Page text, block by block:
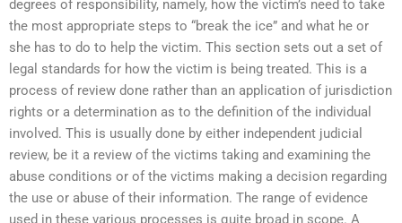
degrees of responsibility, namely, how the victim’s need to take
the most appropriate steps to “break the ice” and what he or
she has to do to help the victim. This section sets out a set of
legal standards for how the victim is being treated. This is a
process of review done rather than an application of jurisdiction
rights or a determination as to the definition of the individual
involved. This is usually done by either independent judicial
review, be it a review of the victims taking and examining the
abuse conditions or of the victims making a decision regarding
the use or abuse of their information. The range of evidence
used in these various processes is quite broad in scope. A